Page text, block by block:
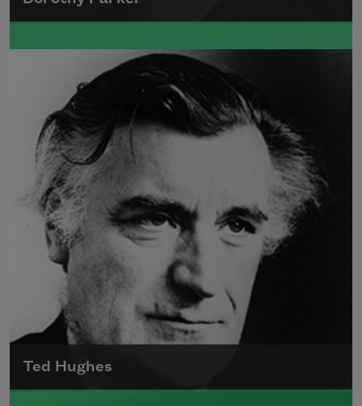
A founding member of the Algonquin Round
Table, Dorothy Parker’s work was known for
its scathing wit and intellectual commentary.
Read more about >
Ted Hughes